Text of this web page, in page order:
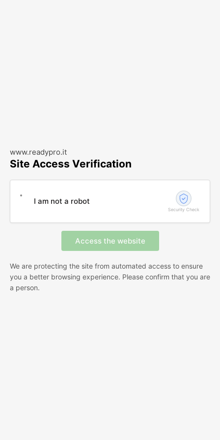
www.readypro.it
Site Access Verification
I am not a robot
Security Check
We are protecting the site from automated access to ensure
you a better browsing experience. Please confirm that you are
a person.